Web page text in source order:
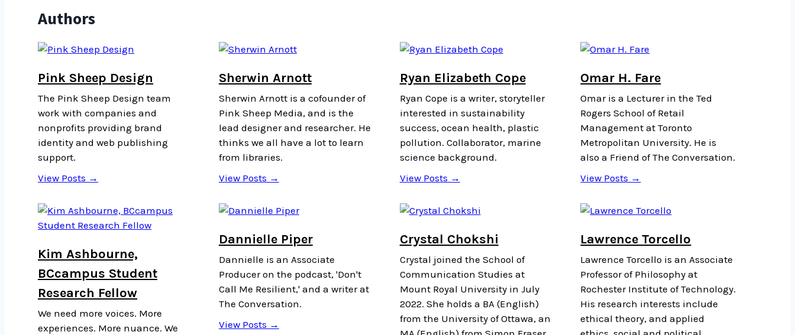
Authors
Pink Sheep Design
The Pink Sheep Design team
work with companies and
nonprofits providing brand
identity and web publishing
support.
View Posts →
Sherwin Arnott
Sherwin Arnott is a cofounder of
Pink Sheep Media, and is the
lead designer and researcher. He
thinks we all have a lot to learn
from libraries.
View Posts →
Ryan Elizabeth Cope
Ryan Cope is a writer, storyteller
interested in sustainability
success, ocean health, plastic
pollution. Collaborator, marine
science background.
View Posts →
Omar H. Fare
Omar is a Lecturer in the Ted
Rogers School of Retail
Management at Toronto
Metropolitan University. He is
also a Friend of The Conversation.
View Posts →
Kim Ashbourne,
BCcampus Student
Research Fellow
We need more voices. More
experiences. More nuance. We
Dannielle Piper
Dannielle is an Associate
Producer on the podcast, 'Don't
Call Me Resilient,' and a writer at
The Conversation.
View Posts →
Crystal Chokshi
Crystal joined the School of
Communication Studies at
Mount Royal University in July
2022. She holds a BA (English)
from the University of Ottawa, an
Lawrence Torcello
Lawrence Torcello is an Associate
Professor of Philosophy at
Rochester Institute of Technology.
His research interests include
ethical theory, and applied